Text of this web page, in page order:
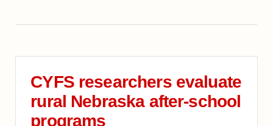
CYFS researchers evaluate
rural Nebraska after-school
programs